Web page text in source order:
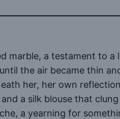
marble, a testament to
the air became thin
her, her own
a silk blouse that
a yearning for